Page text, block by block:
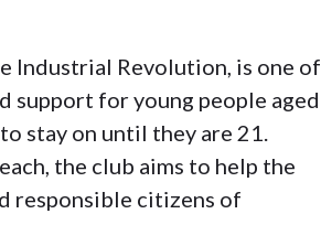
Industrial Revolution, is one of
support for young people aged
stay on until they are 21.
the club aims to help the
responsible citizens of